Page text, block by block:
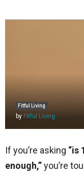
Fitful Living
by Fitful Living
If you’re asking “is
enough,”you’re